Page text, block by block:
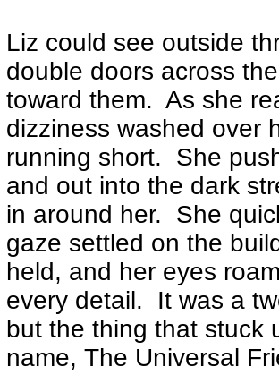
Liz could see outside
double doors across
toward them. As she
dizziness washed over
running short.
She
and out into the dark
in around her.
She
gaze settled on the
held, and her eyes
every detail.
It was a
but the thing that stuck
name, The Universal